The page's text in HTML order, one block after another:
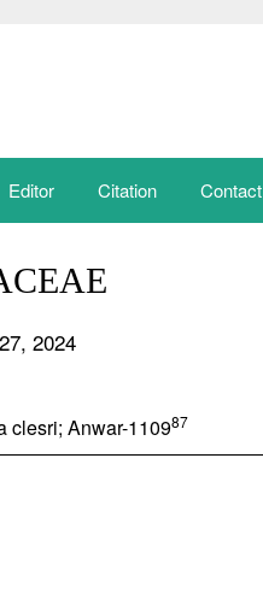
Editor Citation Contact
2024
clesri; Anwar-110987